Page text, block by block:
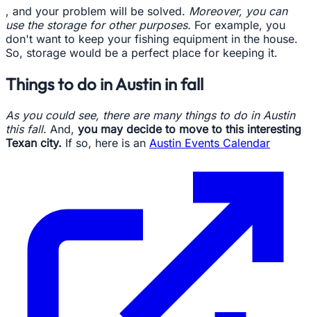
, and your problem will be solved. Moreover, you can
use the storage for other purposes. For example, you
don't want to keep your fishing equipment in the house.
So, storage would be a perfect place for keeping it.
Things to do in Austin in fall
As you could see, there are many things to do in Austin
this fall. And, you may decide to move to this interesting
Texan city. If so, here is an Austin Events Calendar